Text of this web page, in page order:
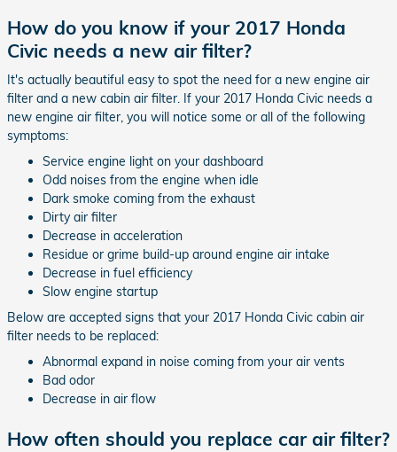
How do you know if your 2017 Honda
Civic needs a new air filter?
It's actually beautiful easy to spot the need for a new engine air
filter and a new cabin air filter. If your 2017 Honda Civic needs a
new engine air filter, you will notice some or all of the following
symptoms:
Service engine light on your dashboard
Odd noises from the engine when idle
Dark smoke coming from the exhaust
Dirty air filter
Decrease in acceleration
Residue or grime build-up around engine air intake
Decrease in fuel efficiency
Slow engine startup
Below are accepted signs that your 2017 Honda Civic cabin air
filter needs to be replaced:
Abnormal expand in noise coming from your air vents
Bad odor
Decrease in air flow
How often should you replace car air filter?